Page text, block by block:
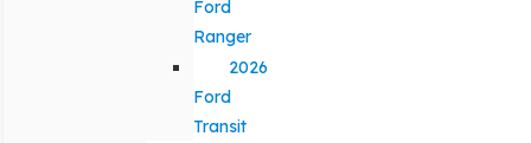
Ford
Ranger
2026
Ford
Transit